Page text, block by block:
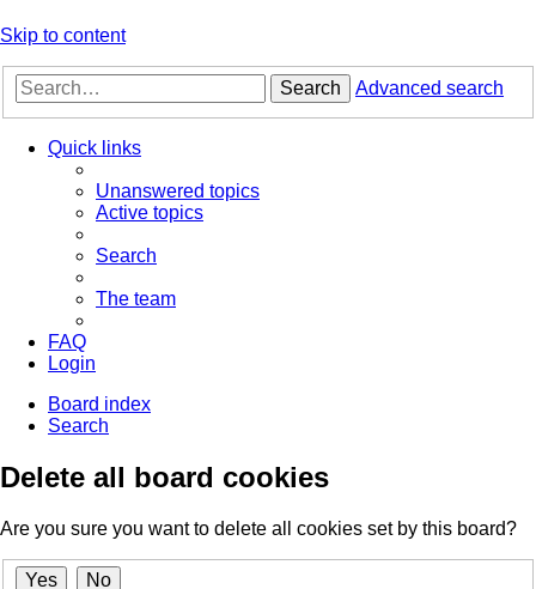
Skip to content
Search Advanced search
Quick links
Unanswered topics
Active topics
Search
The team
FAQ
Login
Board index
Search
Delete all board cookies
Are you sure you want to delete all cookies set by this board?